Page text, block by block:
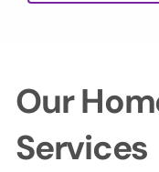
Our
Services